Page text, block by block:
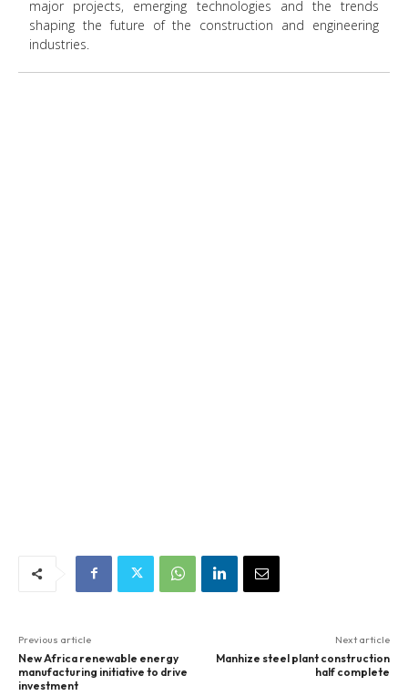
major projects, emerging technologies and the trends
shaping the future of the construction and engineering
industries.
Previous article
New Africa renewable energy
manufacturing initiative to drive
investment
Next article
Manhize steel plant construction
half complete